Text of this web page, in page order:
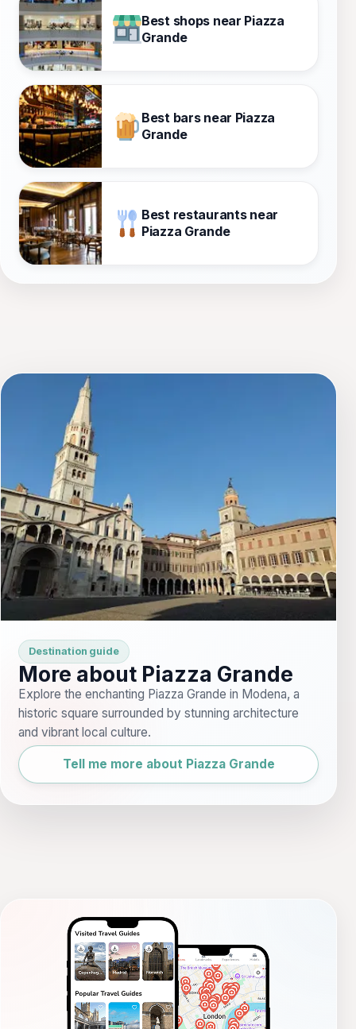
Best shops near Piazza
Grande
Best bars near Piazza
Grande
Best restaurants near
Piazza Grande
Destination guide
More about Piazza Grande
Explore the enchanting Piazza Grande in Modena, a
historic square surrounded by stunning architecture
and vibrant local culture.
Tell me more about Piazza Grande